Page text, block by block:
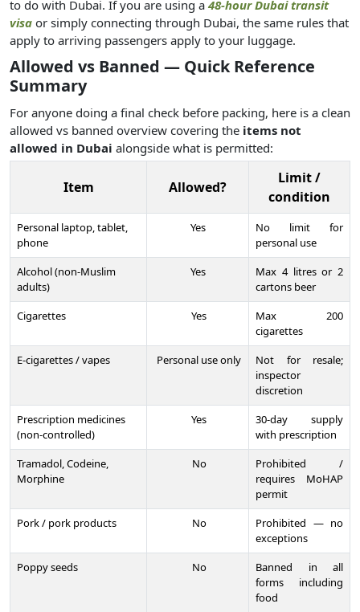
to do with Dubai. If you are using a 48-hour Dubai transit
visa or simply connecting through Dubai, the same rules that
apply to arriving passengers apply to your luggage.
Allowed vs Banned — Quick Reference
Summary
For anyone doing a final check before packing, here is a clean
allowed vs banned overview covering the items not
allowed in Dubai alongside what is permitted:
Item Allowed?
Limit /
condition
Personal laptop, tablet,
phone
Yes
No limit for
personal use
Alcohol (non-Muslim
adults)
Yes
Max 4 litres or 2
cartons beer
Cigarettes
Yes
Max 200
cigarettes
E-cigarettes / vapes
Personal use only
Not for resale;
inspector
discretion
Prescription medicines
(non-controlled)
Yes
30-day supply
with prescription
Tramadol, Codeine,
Morphine
No
Prohibited /
requires MoHAP
permit
Pork / pork products
No
Prohibited — no
exceptions
Poppy seeds
No
Banned in all
forms including
food